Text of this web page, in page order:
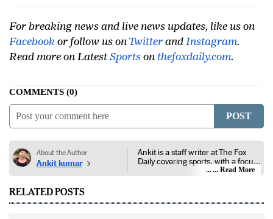
For breaking news and live news updates, like us on
Facebook or follow us on Twitter and Instagram.
Read more on Latest Sports on thefoxdaily.com.
COMMENTS 0
POST
About the Author
Ankit kumar
Ankit is a staff writer at The Fox
Daily covering sports, with a focus
on national and international
events. His reporting follows
... Read More
RELATED POSTS